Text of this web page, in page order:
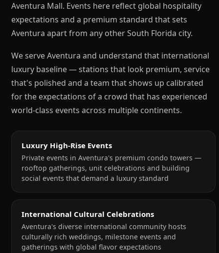
Aventura Mall. Events here reflect global hospitality
expectations and a premium standard that sets
Aventura apart from any other South Florida city.
We serve Aventura and understand that international
luxury baseline — stations that look premium, service
that's polished and a team that shows up calibrated
for the expectations of a crowd that has experienced
world-class events across multiple continents.
Luxury High-Rise Events
Private events in Aventura's premium condo towers —
rooftop gatherings, unit celebrations and building
social events that demand a luxury standard
International Cultural Celebrations
Aventura's diverse international community hosts
culturally rich weddings, milestone events and
gatherings with global flavor expectations